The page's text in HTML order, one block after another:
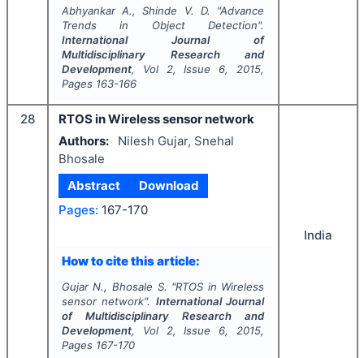
Abhyankar A., Shinde V. D. "Advance
Trends in Object Detection".
International Journal of
Multidisciplinary Research and
Development, Vol 2, Issue 6, 2015,
Pages 163-166
28
RTOS in Wireless sensor network
Authors:
Nilesh Gujar, Snehal
Bhosale
Abstract
Download
Pages: 167-170
How to cite this article:
Gujar N., Bhosale S. "RTOS in Wireless
sensor network". International Journal
of Multidisciplinary Research and
Development, Vol 2, Issue 6, 2015,
Pages 167-170
India